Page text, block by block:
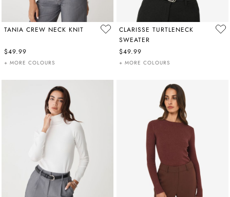
TANIA CREW NECK KNIT
$49.99
+ MORE COLOURS
CLARISSE TURTLENECK
SWEATER
$49.99
+ MORE COLOURS